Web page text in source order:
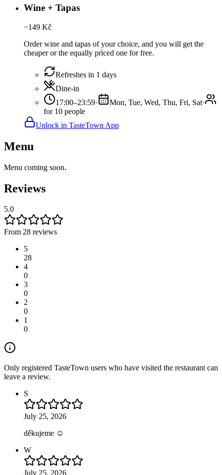
Wine + Tapas
−149 Kč
Order wine and tapas of your choice, and you will get the
cheaper or the equally priced one for free.
Refreshes in 1 days
Dine-in
17:00–23:59· Mon, Tue, Wed, Thu, Fri, Sat·
for 10 people
Unlock in TasteTown App
Menu
Menu coming soon.
Reviews
5.0
From 28 reviews
5
28
4
0
3
0
2
0
1
0
Only registered TasteTown users who have visited the restaurant can
leave a review.
S
July 25, 2026
děkujeme ☺️
W
July 25, 2026